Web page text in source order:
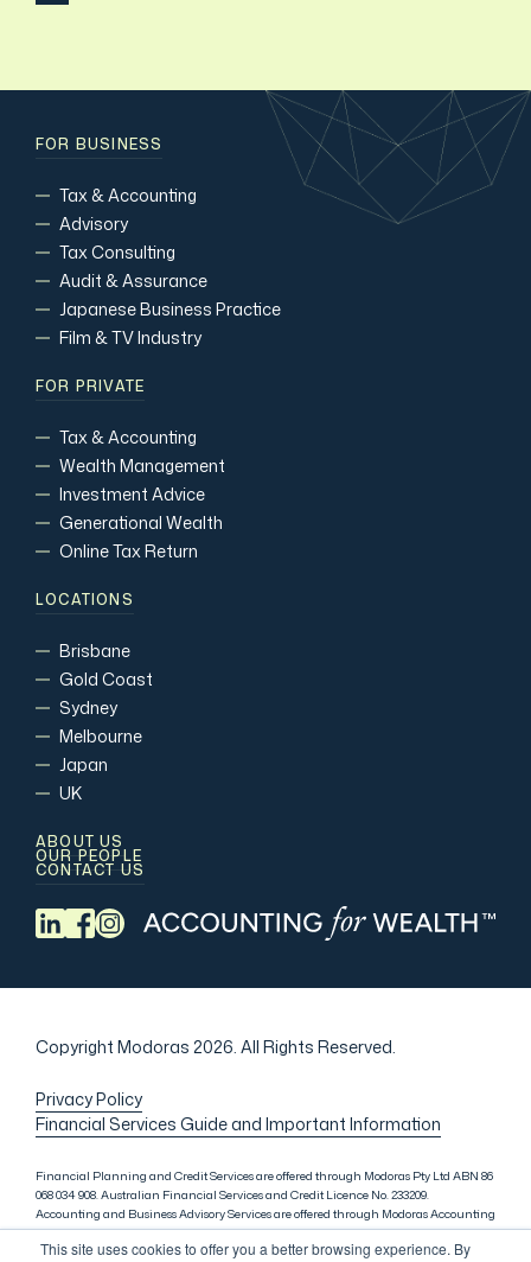
This site uses cookies to offer you a better browsing experience. By
FOR BUSINESS
Tax & Accounting
Advisory
Tax Consulting
Audit & Assurance
Japanese Business Practice
Film & TV Industry
FOR PRIVATE
Tax & Accounting
Wealth Management
Investment Advice
Generational Wealth
Online Tax Return
LOCATIONS
Brisbane
Gold Coast
Sydney
Melbourne
Japan
UK
ABOUT US
OUR PEOPLE
CONTACT US
Copyright Modoras 2026. All Rights Reserved.
Privacy Policy
Financial Services Guide and Important Information
Financial Planning and Credit Services are offered through Modoras Pty Ltd ABN 86
068 034 908. Australian Financial Services and Credit Licence No. 233209.
Accounting and Business Advisory Services are offered through Modoras Accounting
(QLD) Pty Ltd ABN 81 601 145 215, Modoras Accounting (SYD) Pty Ltd ABN 18 622 475
521 and Modoras Accounting (VIC) Pty Ltd ACN 145 368 850. Audit Services are offered